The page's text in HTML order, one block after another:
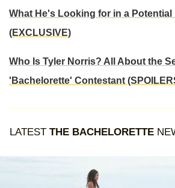
What He's Looking for in a Potential
(EXCLUSIVE)
Who Is Tyler Norris? All About the
'Bachelorette' Contestant
LATEST THE BACHELORETTE